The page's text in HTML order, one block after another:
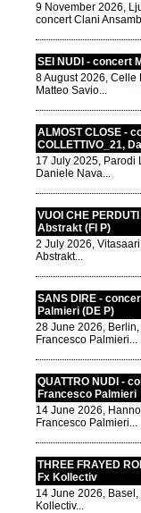
9 November 2026,
concert Clani
SEI NUDI - concert
8 August 2026, Celle
Matteo Savio...
ALMOST CLOSE -
COLLETTIVO_21,
17 July 2025, Parodi
Daniele Nava...
VUOI CHE
Abstrakt (FI P)
2 July 2026,
Abstrakt...
SANS DIRE -
Palmieri (DE P)
28 June 2026,
Francesco Palmieri...
QUATTRO NUDI -
Francesco Palmieri
14 June 2026,
Francesco Palmieri...
THREE FRAYED
Fx Kollectiv
14 June 2026, Basel,
Kollectiv...